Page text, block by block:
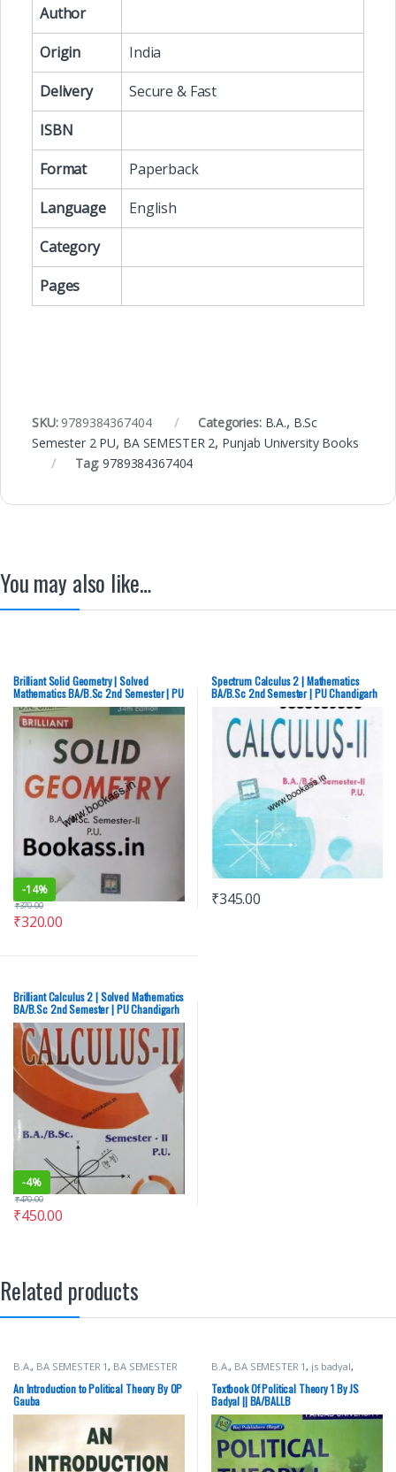
Author
Origin
India
Delivery
Secure & Fast
ISBN
Format
Paperback
Language
English
Category
Pages
SKU: 9789384367404 Categories: B.A., B.Sc
Semester 2 PU, BA SEMESTER 2, Punjab University Books
Tag:9789384367404
You may also like…
Brilliant Solid Geometry | Solved
Mathematics BA/B.Sc 2nd Semester | PU
Chandigarh – NEW
-14%
₹320.00
₹370.00
Spectrum Calculus 2 | Mathematics
BA/B.Sc 2nd Semester | PU Chandigarh
₹345.00
Brilliant Calculus 2 | Solved Mathematics
BA/B.Sc 2nd Semester | PU Chandigarh
– NEW
-4%
₹450.00
₹470.00
Related products
B.A., BA SEMESTER 1, BA SEMESTER
An Introduction to Political Theory By OP
Gauba
B.A., BA SEMESTER 1, js badyal,
Punjab University Books Raj
Publishers
Textbook Of Political Theory 1 By JS
Badyal || BA/BALLB